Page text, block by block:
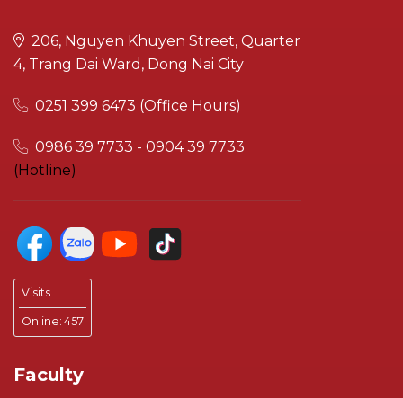
206, Nguyen Khuyen Street, Quarter
4, Trang Dai Ward, Dong Nai City
0251 399 6473 (Office Hours)
0986 39 7733 - 0904 39 7733
(Hotline)
Visits
Online: 457
Faculty